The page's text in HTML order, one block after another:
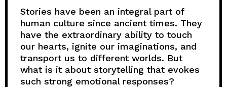
Stories have been an integral part of
human culture since ancient times. They
have the extraordinary ability to touch
our hearts, ignite our imaginations, and
transport us to different worlds. But
what is it about storytelling that evokes
such strong emotional responses?